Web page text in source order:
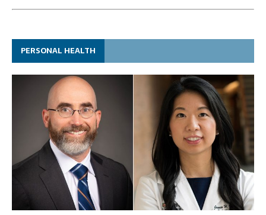
PERSONAL HEALTH